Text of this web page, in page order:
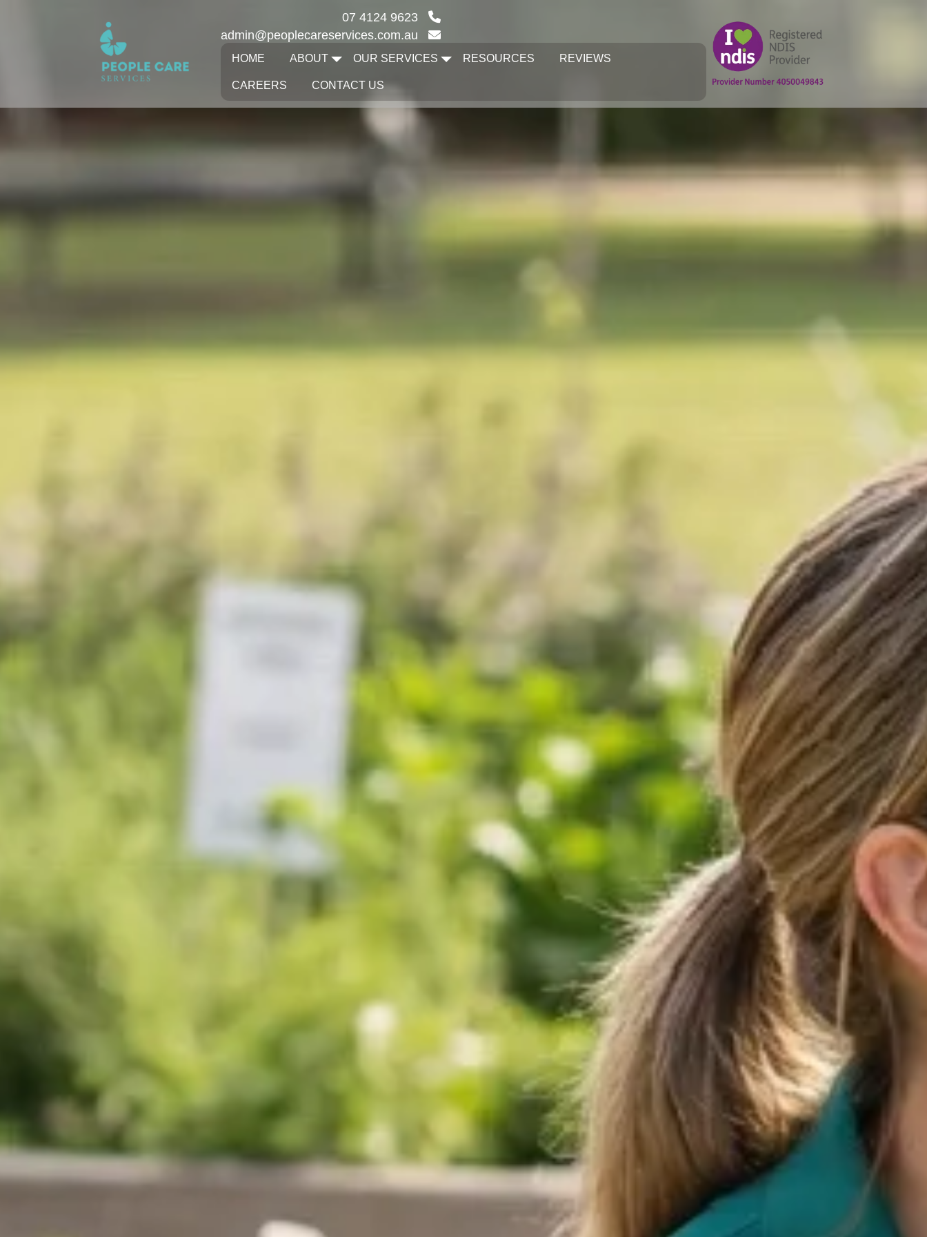
07 4124 9623
admin@peoplecareservices.com.au
HOME ABOUT OUR SERVICES RESOURCES REVIEWS
CAREERS CONTACT US